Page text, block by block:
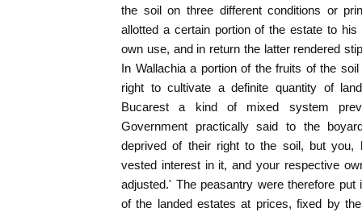
the soil on three different conditions or
allotted a certain portion of the estate to
own use, and in return the latter rendered
In Wallachia a portion of the fruits of the
right to cultivate a definite quantity of
Bucarest a kind of mixed system
Government practically said to the
deprived of their right to the soil, but you,
vested interest in it, and your respective
adjusted.' The peasantry were therefore
of the landed estates at prices, fixed by